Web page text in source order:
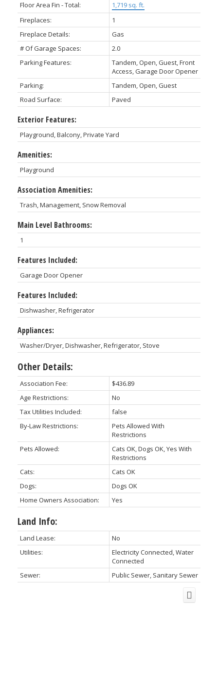
Floor Area Fin - Total:
1,719 sq. ft.
Fireplaces:
1
Fireplace Details:
Gas
# Of Garage Spaces:
2.0
Parking Features:
Tandem, Open, Guest, Front
Access, Garage Door Opener
Parking:
Tandem, Open, Guest
Road Surface:
Paved
Exterior Features:
Playground, Balcony, Private Yard
Amenities:
Playground
Association Amenities:
Trash, Management, Snow Removal
Main Level Bathrooms:
1
Features Included:
Garage Door Opener
Features Included:
Dishwasher, Refrigerator
Appliances:
Washer/Dryer, Dishwasher, Refrigerator, Stove
Other Details:
Association Fee:
$436.89
Age Restrictions:
No
Tax Utilities Included:
false
By-Law Restrictions:
Pets Allowed With
Restrictions
Pets Allowed:
Cats OK, Dogs OK, Yes With
Restrictions
Cats:
Cats OK
Dogs:
Dogs OK
Home Owners Association:
Yes
Land Info:
Land Lease:
No
Utilities:
Electricity Connected, Water
Connected
Sewer:
Public Sewer, Sanitary Sewer